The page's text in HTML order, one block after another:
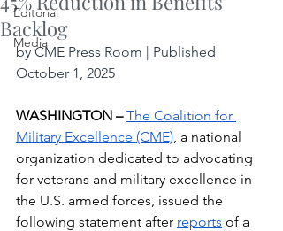
Editorial
Media
Backlog
by CME Press Room | Published
October 1, 2025
WASHINGTON – The Coalition for
Military Excellence (CME), a national
organization dedicated to advocating
for veterans and military excellence in
the U.S. armed forces, issued the
following statement after reports of a